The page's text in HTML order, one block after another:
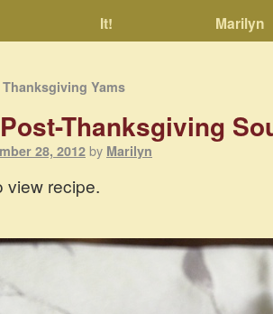
It!
Marilyn
Yams
Thanksgiving
28, 2012 by Marilyn
view recipe.